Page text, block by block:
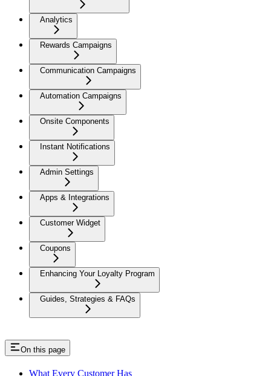
Analytics
Rewards Campaigns
Communication Campaigns
Automation Campaigns
Onsite Components
Instant Notifications
Admin Settings
Apps & Integrations
Customer Widget
Coupons
Enhancing Your Loyalty Program
Guides, Strategies & FAQs
On this page
What Every Customer Has